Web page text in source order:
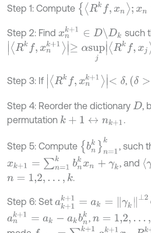
Step 1: Compute R kf ,xn xn ∈ D\Dk
Step 2: Find xnk+1 ∈D \Dk
such
Rk f,xnk +1≥αsupjR kf,xj
Step 3: If Rk f,xnk +1<δ , (δ> 0)
Step 4: Reorder the dictionary D ,
permutation k+1↔n k+1 .
Step 5: Compute bnk n =1
, such
xk = ∑n =1kbn n+ γk , and γ
n= 1,2 …,k .
Step 6: Set ak+1k +1= ak γk ⊥2R kf,xk
ank+ =a k-a kb nk ,n=1,2 …,k
fk ∑n= 1k+1an k+1xn